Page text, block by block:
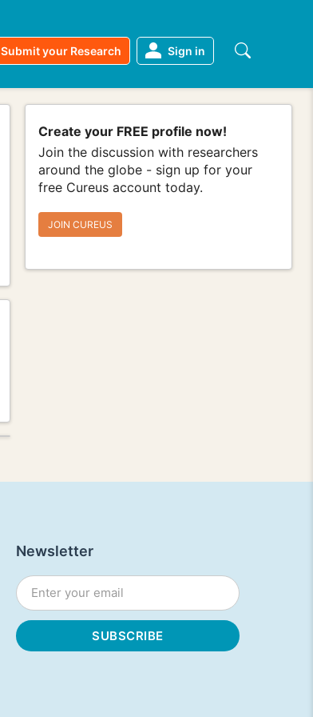
Submit your Research Sign in
Create your FREE profile now!
Join the discussion with researchers
around the globe - sign up for your
free Cureus account today.
JOIN CUREUS
Newsletter